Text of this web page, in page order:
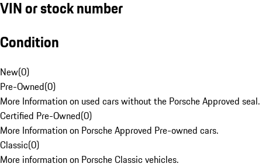
VIN or stock number
Condition
New(0)
Pre-Owned(0)
More Information on used cars without the Porsche Approved seal.
Certified Pre-Owned(0)
More Information on Porsche Approved Pre-owned cars.
Classic(0)
More information on Porsche Classic vehicles.